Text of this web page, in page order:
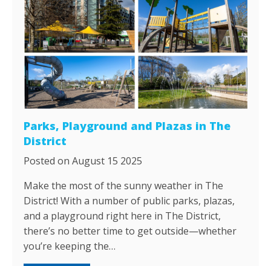
Parks, Playground and Plazas in The
District
Posted on August 15 2025
Make the most of the sunny weather in The
District! With a number of public parks, plazas,
and a playground right here in The District,
there’s no better time to get outside—whether
you’re keeping the…